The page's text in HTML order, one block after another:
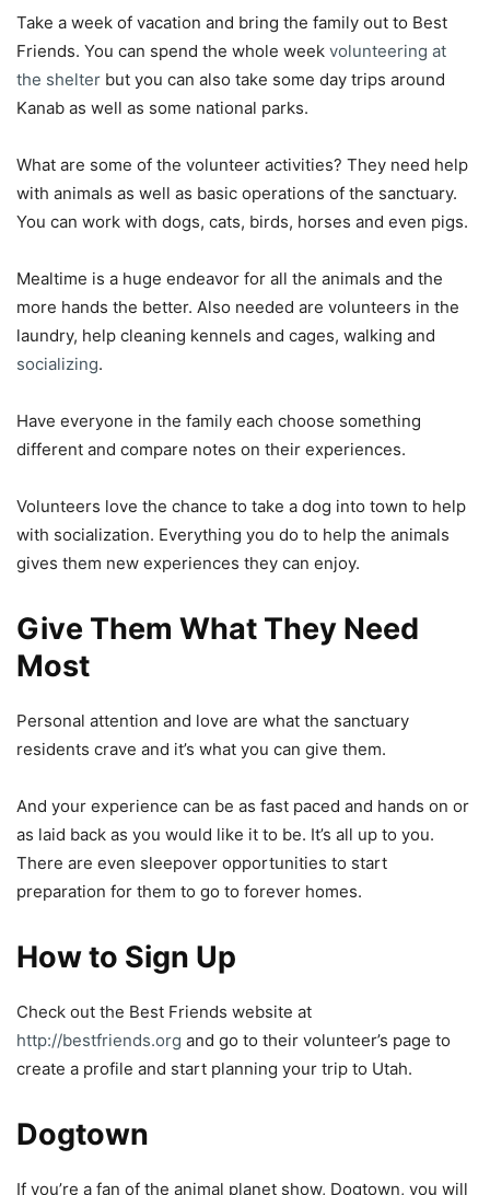
Take a week of vacation and bring the family out to Best
Friends. You can spend the whole week volunteering at
the shelter but you can also take some day trips around
Kanab as well as some national parks.
What are some of the volunteer activities? They need help
with animals as well as basic operations of the sanctuary.
You can work with dogs, cats, birds, horses and even pigs.
Mealtime is a huge endeavor for all the animals and the
more hands the better. Also needed are volunteers in the
laundry, help cleaning kennels and cages, walking and
socializing.
Have everyone in the family each choose something
different and compare notes on their experiences.
Volunteers love the chance to take a dog into town to help
with socialization. Everything you do to help the animals
gives them new experiences they can enjoy.
Give Them What They Need
Most
Personal attention and love are what the sanctuary
residents crave and it’s what you can give them.
And your experience can be as fast paced and hands on or
as laid back as you would like it to be. It’s all up to you.
There are even sleepover opportunities to start
preparation for them to go to forever homes.
How to Sign Up
Check out the Best Friends website at
http://bestfriends.org and go to their volunteer’s page to
create a profile and start planning your trip to Utah.
Dogtown
If you’re a fan of the animal planet show, Dogtown, you will